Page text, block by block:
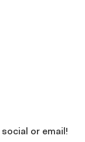
or email!